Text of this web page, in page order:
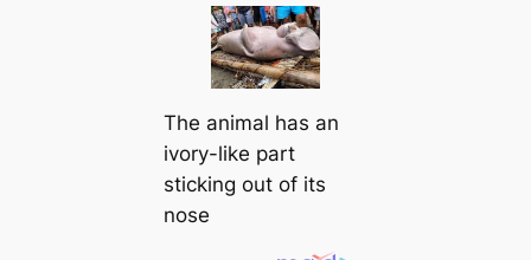
The animal has an
ivory-like part
sticking out of its
nose